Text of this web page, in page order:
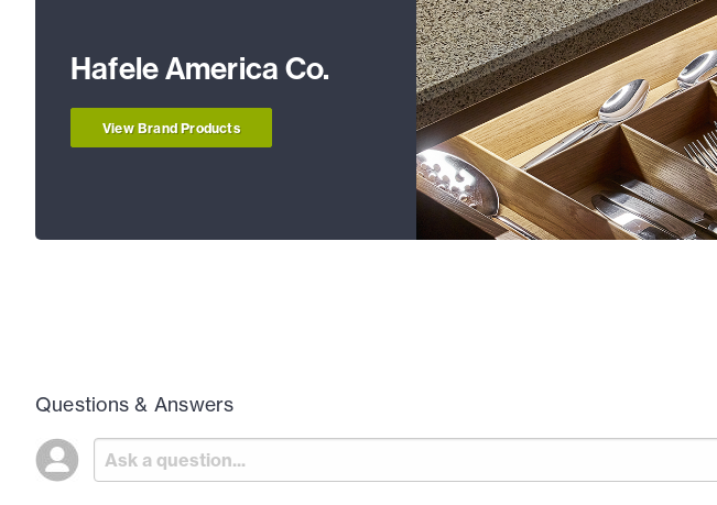
Hafele America Co.
View Brand Products
Questions & Answers